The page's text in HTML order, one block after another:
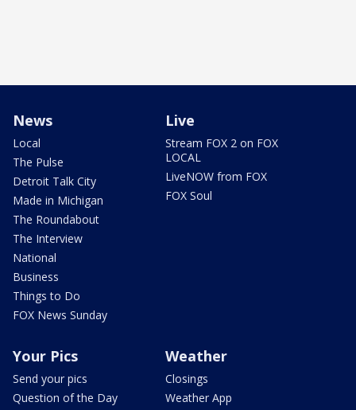
News
Local
The Pulse
Detroit Talk City
Made in Michigan
The Roundabout
The Interview
National
Business
Things to Do
FOX News Sunday
Live
Stream FOX 2 on FOX
LOCAL
LiveNOW from FOX
FOX Soul
Your Pics
Send your pics
Question of the Day
Weather
Closings
Weather App